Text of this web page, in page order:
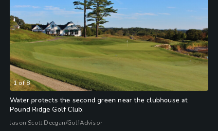
1of8
Water protects the second green near the clubhouse at
Pound Ridge Golf Club.
Jason Scott Deegan/GolfAdvisor